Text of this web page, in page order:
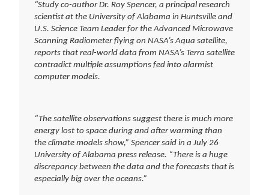
“Study co-author Dr. Roy Spencer, a principal research
scientist at the University of Alabama in Huntsville and
U.S. Science Team Leader for the Advanced Microwave
Scanning Radiometer flying on NASA’s Aqua satellite,
reports that real-world data from NASA’s Terra satellite
contradict multiple assumptions fed into alarmist
computer models.
“The satellite observations suggest there is much more
energy lost to space during and after warming than
the climate models show,” Spencer said in a July 26
University of Alabama press release. “There is a huge
discrepancy between the data and the forecasts that is
especially big over the oceans.”